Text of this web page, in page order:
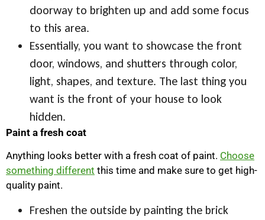
doorway to brighten up and add some focus
to this area.
Essentially, you want to showcase the front
door, windows, and shutters through color,
light, shapes, and texture. The last thing you
want is the front of your house to look
hidden.
Paint a fresh coat
Anything looks better with a fresh coat of paint. Choose
something different this time and make sure to get high-
quality paint.
Freshen the outside by painting the brick